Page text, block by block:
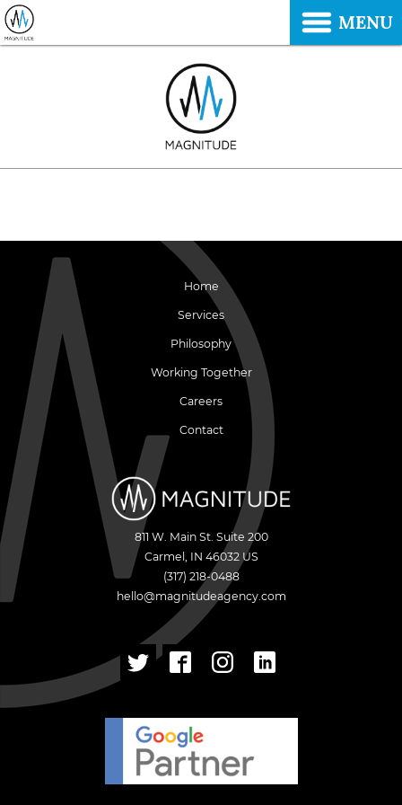
Home
Services
Philosophy
Working Together
Careers
Contact
811 W. Main St. Suite 200
Carmel , IN 46032 US
(317) 218-0488
hello@magnitudeagency.com
MENU